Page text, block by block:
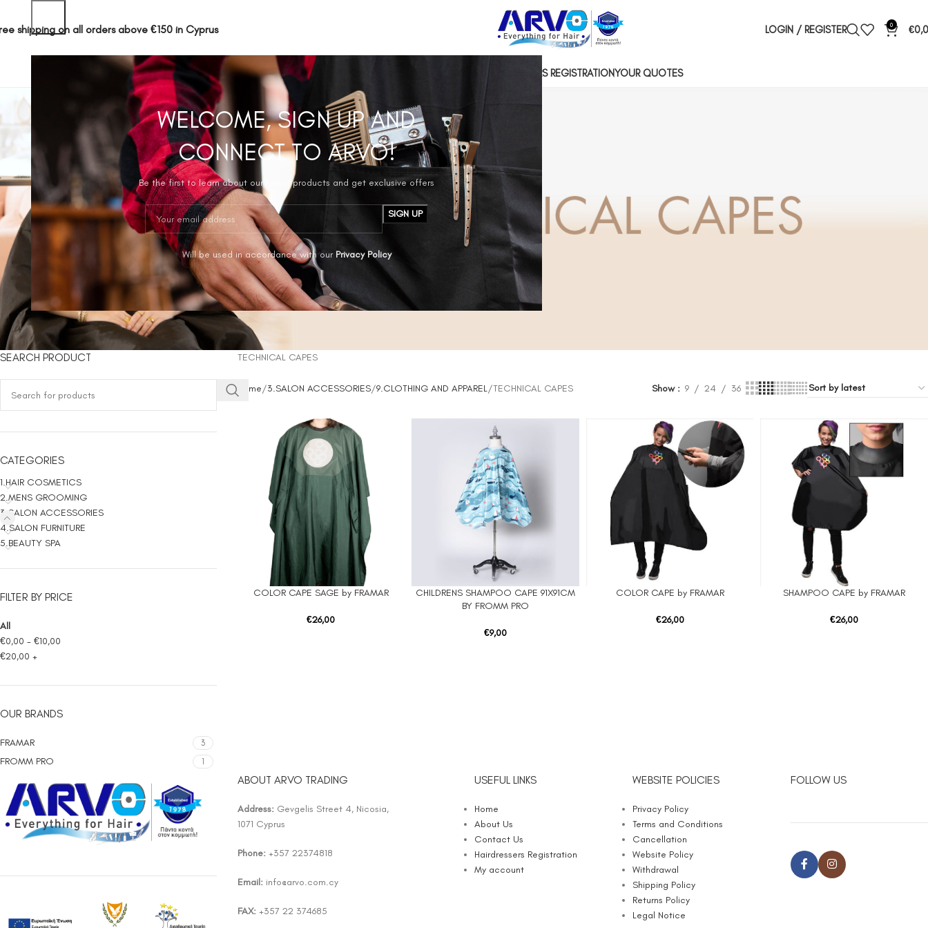
WELCOME, SIGN UP AND
CONNECT TO ARVO!
Be the first to learn about our latest products and get exclusive offers
Will be used in accordance with our Privacy Policy
shipping on all orders above €150 in Cyprus LOGIN / REGISTER 0 €
SHOPABOUT US HAIRDRESSERS REGISTRATIONYOUR QUOTES
SEARCH PRODUCT
CATEGORIES
1.HAIR COSMETICS
2.MENS GROOMING
3.SALON ACCESSORIES
4.SALON FURNITURE
5.BEAUTY SPA
FILTER BY PRICE
All
€0,00 - €10,00
€20,00 +
OUR BRANDS
FRAMAR 3
FROMM PRO 1
TECHNICAL CAPES
Home 3.SALON ACCESSORIES 9.CLOTHING AND APPAREL TECHNICAL CAPES Show 9 24 36
ADD TO CART
COLOR CAPE SAGE by FRAMAR
€26,00
ADD TO CART
CHILDRENS SHAMPOO CAPE 91X91CM
BY FROMM PRO
€9,00
ADD TO CARTCOLOR CAPE by FRAMAR
€26,00
ADD TO CART
SHAMPOO CAPE by FRAMAR
€26,00
ABOUT ARVO TRADING
Address:Gevgelis Street 4, Nicosia,
1071 Cyprus
Phone:+357 22374818
Email: info@arvo.com.cy
FAX:+357 22 374685
USEFUL LINKS
Home
About Us
Contact Us
Hairdressers Registration
My account
WEBSITE POLICIES
Privacy Policy
Terms and Conditions
Cancellation
Website Policy
Withdrawal
Shipping Policy
Returns Policy
Legal Notice
FOLLOW US